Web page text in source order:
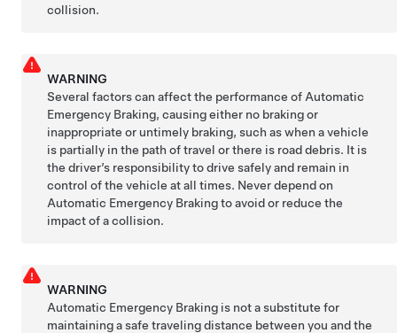
collision.
WARNING
Several factors can affect the performance of Automatic
Emergency Braking, causing either no braking or
inappropriate or untimely braking, such as when a vehicle
is partially in the path of travel or there is road debris. It is
the driver’s responsibility to drive safely and remain in
control of the vehicle at all times. Never depend on
Automatic Emergency Braking to avoid or reduce the
impact of a collision.
WARNING
Automatic Emergency Braking is not a substitute for
maintaining a safe traveling distance between you and the